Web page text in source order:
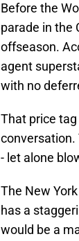
Before the
parade in the
offseason.
agent
with no
That price
conversation.
- let alone
The New
has a
would be a